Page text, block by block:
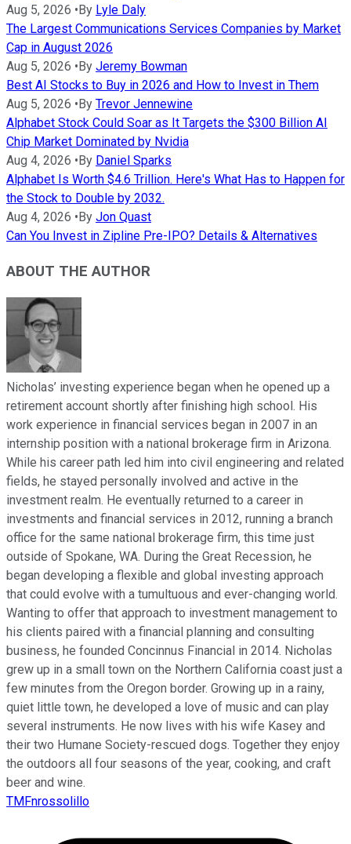
Aug 5, 2026 • By Lyle Daly
The Largest Communications Services Companies by Market
Cap in August 2026
Aug 5, 2026 • By Jeremy Bowman
Best AI Stocks to Buy in 2026 and How to Invest in Them
Aug 5, 2026 • By Trevor Jennewine
Alphabet Stock Could Soar as It Targets the $300 Billion AI
Chip Market Dominated by Nvidia
Aug 4, 2026 • By Daniel Sparks
Alphabet Is Worth $4.6 Trillion. Here's What Has to Happen for
the Stock to Double by 2032.
Aug 4, 2026 • By Jon Quast
Can You Invest in Zipline Pre-IPO? Details & Alternatives
ABOUT THE AUTHOR
Nicholas’ investing experience began when he opened up a
retirement account shortly after finishing high school. His
work experience in financial services began in 2007 in an
internship position with a national brokerage firm in Arizona.
While his career path led him into civil engineering and related
fields, he stayed personally involved and active in the
investment realm. He eventually returned to a career in
investments and financial services in 2012, running a branch
office for the same national brokerage firm, this time just
outside of Spokane, WA. During the Great Recession, he
began developing a flexible and global investing approach
that could evolve with a tumultuous and ever-changing world.
Wanting to offer that approach to investment management to
his clients paired with a financial planning and consulting
business, he founded Concinnus Financial in 2014. Nicholas
grew up in a small town on the Northern California coast just a
few minutes from the Oregon border. Growing up in a rainy,
quiet little town, he developed a love of music and can play
several instruments. He now lives with his wife Kasey and
their two Humane Society-rescued dogs. Together they enjoy
the outdoors all four seasons of the year, cooking, and craft
beer and wine.
TMFnrossolillo